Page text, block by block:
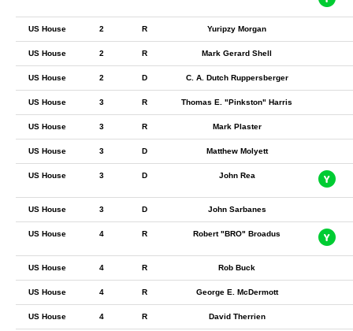
US House 2 R Yuripzy Morgan
US House 2 R Mark Gerard Shell
US House 2 D C. A. Dutch Ruppersberger
US House 3 R Thomas E. "Pinkston" Harris
US House 3 R Mark Plaster
US House 3 D Matthew Molyett
US House 3 D John Rea
US House 3 D John Sarbanes
US House 4 R Robert "BRO" Broadus
US House 4 R Rob Buck
US House 4 R George E. McDermott
US House 4 R David Therrien